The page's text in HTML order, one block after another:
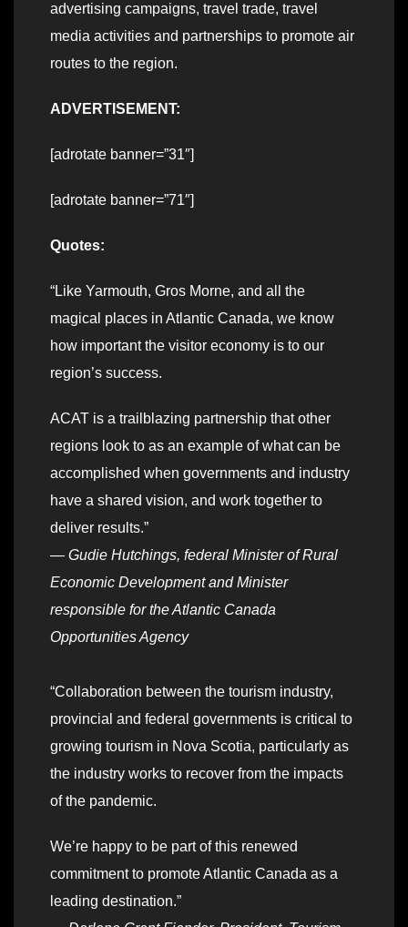
advertising campaigns, travel trade, travel
media activities and partnerships to promote air
routes to the region.
ADVERTISEMENT:
[adrotate banner=”31″]
[adrotate banner=”71″]
Quotes:
“Like Yarmouth, Gros Morne, and all the
magical places in Atlantic Canada, we know
how important the visitor economy is to our
region’s success.
ACAT is a trailblazing partnership that other
regions look to as an example of what can be
accomplished when governments and industry
have a shared vision, and work together to
deliver results.”
— Gudie Hutchings, federal Minister of Rural
Economic Development and Minister
responsible for the Atlantic Canada
Opportunities Agency
“Collaboration between the tourism industry,
provincial and federal governments is critical to
growing tourism in Nova Scotia, particularly as
the industry works to recover from the impacts
of the pandemic.
We’re happy to be part of this renewed
commitment to promote Atlantic Canada as a
leading destination.”